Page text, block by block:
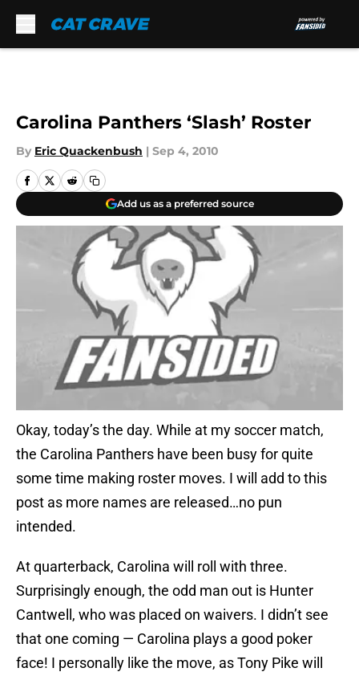
Carolina Panthers ‘Slash’ Roster
By Eric Quackenbush | Sep 4, 2010
Add us as a preferred source
Okay, today’s the day. While at my soccer match,
the Carolina Panthers have been busy for quite
some time making roster moves. I will add to this
post as more names are released…no pun
intended.
At quarterback, Carolina will roll with three.
Surprisingly enough, the odd man out is Hunter
Cantwell, who was placed on waivers. I didn’t see
that one coming — Carolina plays a good poker
face! I personally like the move, as Tony Pike will